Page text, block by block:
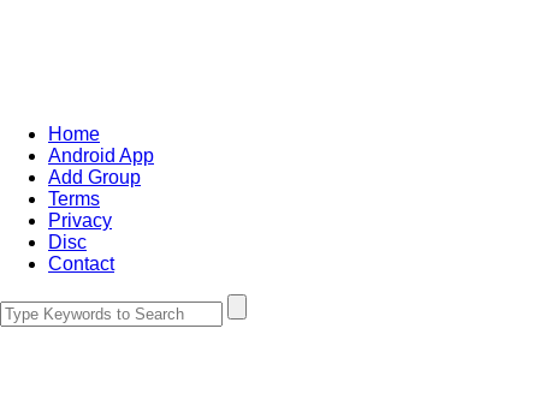
Home
Android App
Add Group
Terms
Privacy
Disc
Contact